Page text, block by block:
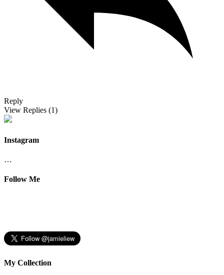
Reply
View Replies (1)
Instagram
…
Follow Me
My Collection